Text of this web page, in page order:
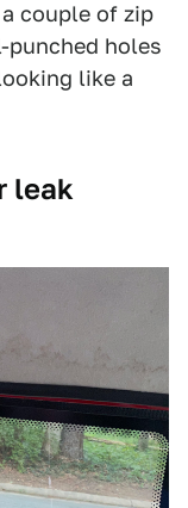
couple of zip
punched holes
like a
leak